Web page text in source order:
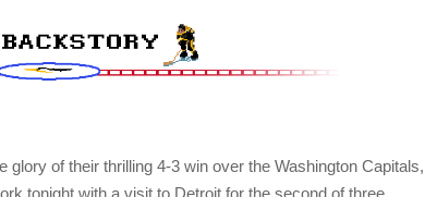
glory of their thrilling 4-3 win over the Washington Capitals,
tonight with a visit to Detroit for the second of three